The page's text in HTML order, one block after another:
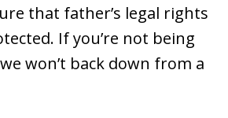
that father’s legal rights
If you’re not being
won’t back down from a